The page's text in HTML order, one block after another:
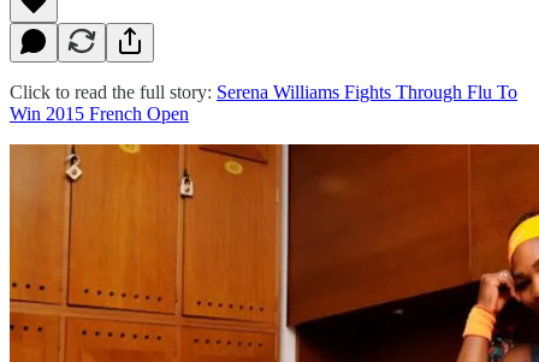
Click to read the full story: Serena Williams Fights Through Flu To
Win 2015 French Open